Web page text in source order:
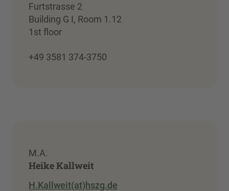
Furtstrasse 2
Building G I, Room 1.12
1st floor
+49 3581 374-3750
M.A.
Heike Kallweit
H.Kallweit(at)hszg.de